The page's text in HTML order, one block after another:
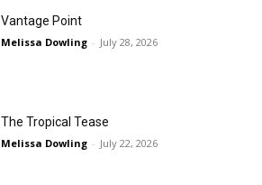
Vantage Point
Melissa Dowling - July 28, 2026
The Tropical Tease
Melissa Dowling - July 22, 2026